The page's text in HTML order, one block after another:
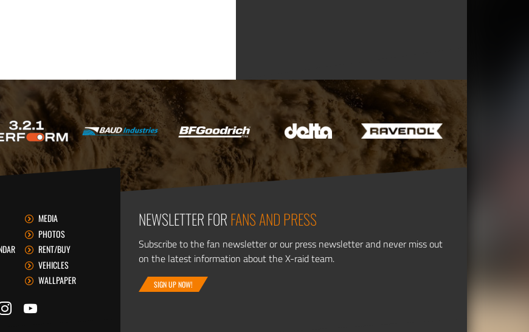
MEDIA
PHOTOS
RENT/BUY
VEHICLES
WALLPAPER
Instagram
NEWSLETTER FORFANS AND PRESS
Subscribe to the fan newsletter or our press newsletter and never miss out
on the latest information about the X-raid team.
SIGN UP NOW!